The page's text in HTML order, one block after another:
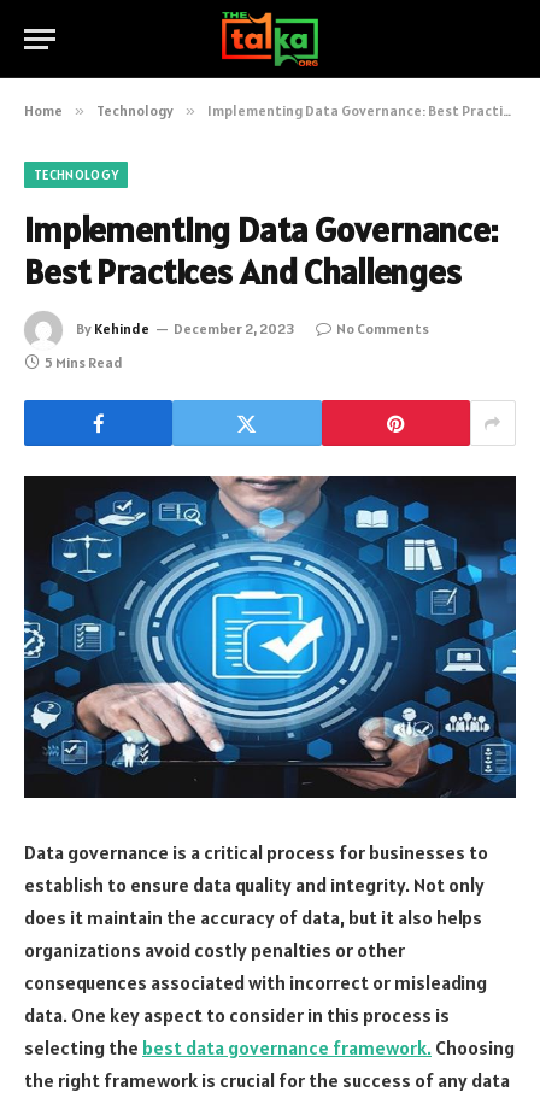
Home » Technology » Implementing Data Governance: Best Practices And Challenges
TECHNOLOGY
Implementing Data Governance:
Best Practices And Challenges
By Kehinde December 2, 2023
No Comments
5 Mins Read
Data governance is a critical process for businesses to
establish to ensure data quality and integrity. Not only
does it maintain the accuracy of data, but it also helps
organizations avoid costly penalties or other
consequences associated with incorrect or misleading
data. One key aspect to consider in this process is
selecting the best data governance framework. Choosing
the right framework is crucial for the success of any data